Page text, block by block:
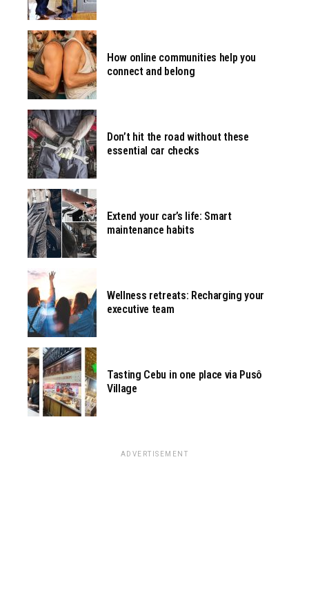
How online communities help you
connect and belong
Don’t hit the road without these
essential car checks
Extend your car’s life: Smart
maintenance habits
Wellness retreats: Recharging your
executive team
Tasting Cebu in one place via Pusô
Village
ADVERTISEMENT